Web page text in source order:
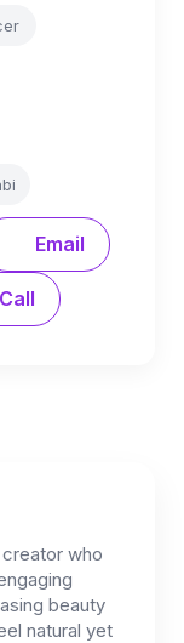
Email
Call
who
beauty
natural yet